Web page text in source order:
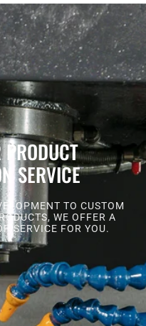
SERVICE
TO CUSTOM
WE OFFER A
SERVICE FOR YOU.